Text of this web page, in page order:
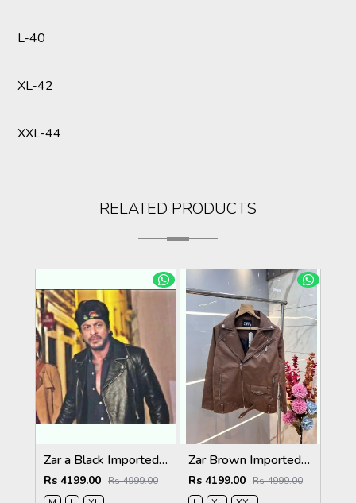
L-40
XL-42
XXL-44
RELATED PRODUCTS
Zar a Black Imported Cross Zip Leather Jacket 3523
Rs 4199.00 Rs 4999.00
Zar Brown Imported Cross Zip Leather Jacket 3522
Rs 4199.00 Rs 4999.00